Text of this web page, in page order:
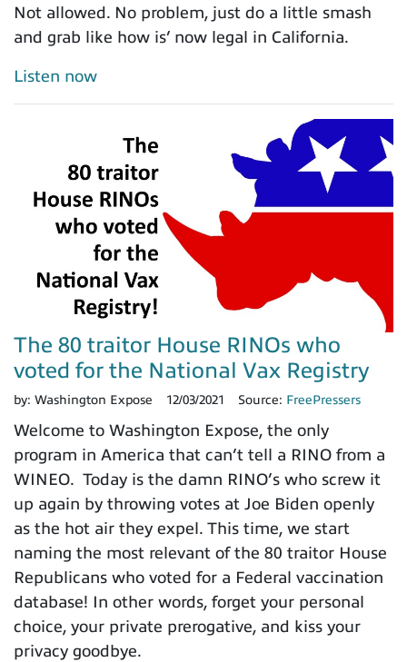
Not allowed. No problem, just do a little smash
and grab like how is’ now legal in California.
Listen now
The 80 traitor House RINOs who
voted for the National Vax Registry
by: Washington Expose 12/03/2021 Source: FreePressers
Welcome to Washington Expose, the only
program in America that can’t tell a RINO from a
WINEO. Today is the damn RINO’s who screw it
up again by throwing votes at Joe Biden openly
as the hot air they expel. This time, we start
naming the most relevant of the 80 traitor House
Republicans who voted for a Federal vaccination
database! In other words, forget your personal
choice, your private prerogative, and kiss your
privacy goodbye.